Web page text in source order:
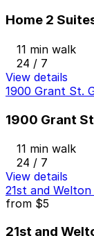
Home 2
11 min walk
24 / 7
View details
1900 Grant St.
1900 Grant
11 min walk
24 / 7
View details
21st and
from $5
21st and